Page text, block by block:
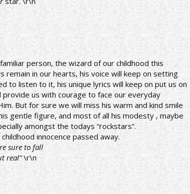
person, the wizard of our childhood this
remain in our hearts, his voice will keep on setting
to listen to it, his unique lyrics will keep on put us on
us with courage to face our everyday
But for sure we will miss his warm and kind smile
gentle figure, and most of all his modesty , maybe
amongst the todays “rockstars”.
innocence passed away.
sure to fall
real”\r\n